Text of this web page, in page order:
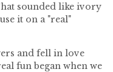
sounded like ivory
it on a "real"
and fell in love
fun began when we